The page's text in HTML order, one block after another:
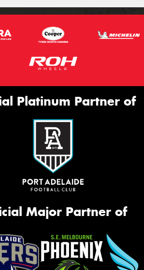
Platinum Partner of
Major Partner of